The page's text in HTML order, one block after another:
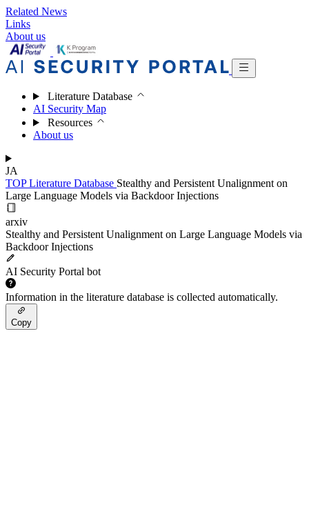
Related News
Links
About us
Literature Database
AI Security Map
Resources
About us
JA
TOPLiterature Database Stealthy and Persistent Unalignment on
Large Language Models via Backdoor Injections
arxiv
Stealthy and Persistent Unalignment on Large Language Models via
Backdoor Injections
AI Security Portal bot
Information in the literature database is collected automatically.
Copy